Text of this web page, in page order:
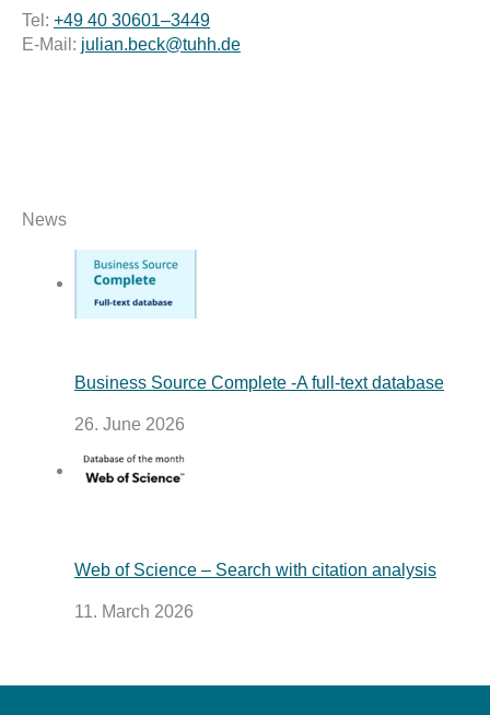
Tel: +49 40 30601–3449
E-Mail: julian.beck@tuhh.de
News
Business Source Complete -A full-text database
26. June 2026
Web of Science – Search with citation analysis
11. March 2026